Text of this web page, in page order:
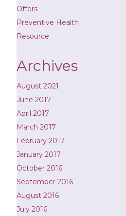
Offers
Preventive Health
Resource
Archives
August 2021
June 2017
April 2017
March 2017
February 2017
January 2017
October 2016
September 2016
August 2016
July 2016